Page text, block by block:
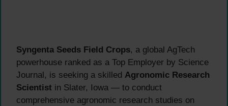
Syngenta Seeds Field Crops, a global AgTech
powerhouse ranked as a Top Employer by Science
Journal, is seeking a skilled Agronomic Research
Scientist in Slater, Iowa — to conduct
comprehensive agronomic research studies on